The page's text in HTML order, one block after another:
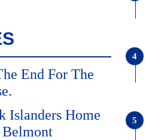
End For The
Islanders Home